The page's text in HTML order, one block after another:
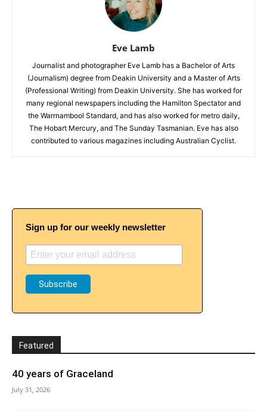
Eve Lamb
Journalist and photographer Eve Lamb has a Bachelor of Arts
(Journalism) degree from Deakin University and a Master of Arts
(Professional Writing) from Deakin University. She has worked for
many regional newspapers including the Hamilton Spectator and
the Warrnambool Standard, and has also worked for metro daily,
The Hobart Mercury, and The Sunday Tasmanian. Eve has also
contributed to various magazines including Australian Cyclist.
Sign up for our weekly newsletter
Featured
40 years of Graceland
July 31, 2026